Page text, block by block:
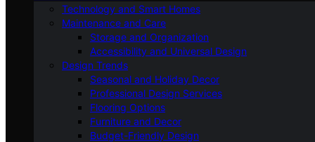
Technology and Smart Homes
Maintenance and Care
Storage and Organization
Accessibility and Universal Design
Design Trends
Seasonal and Holiday Decor
Professional Design Services
Flooring Options
Furniture and Decor
Budget-Friendly Design